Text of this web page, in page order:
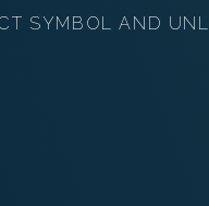
SYMBOL AND